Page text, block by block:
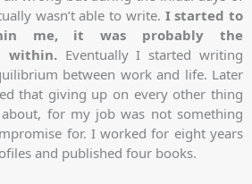
wasn’t able to write. I started to
me, it was probably the
within.Eventually I started writing
between work and life. Later
that giving up on every other thing
for my job was not something
for. I worked for eight years
and published four books.